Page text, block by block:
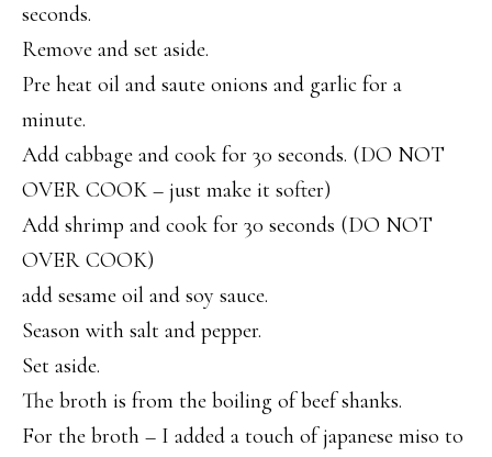
seconds.
Remove and set aside.
Pre heat oil and saute onions and garlic for a
minute.
Add cabbage and cook for 30 seconds. (DO NOT
OVER COOK – just make it softer)
Add shrimp and cook for 30 seconds (DO NOT
OVER COOK)
add sesame oil and soy sauce.
Season with salt and pepper.
Set aside.
The broth is from the boiling of beef shanks.
For the broth – I added a touch of japanese miso to